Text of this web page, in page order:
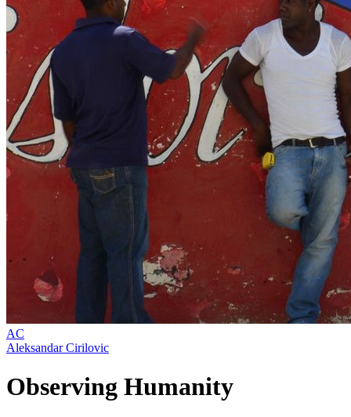
AC
Aleksandar Cirilovic
Observing Humanity